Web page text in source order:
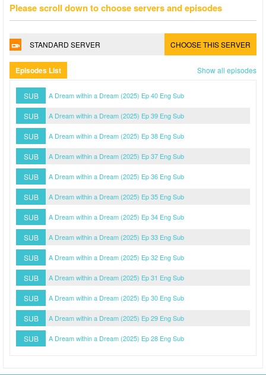
Please scroll down to choose servers and episodes
STANDARD SERVER CHOOSE THIS SERVER
Episodes List Show all episodes
SUB A Dream within a Dream (2025) Ep 40 Eng Sub
SUB A Dream within a Dream (2025) Ep 39 Eng Sub
SUB A Dream within a Dream (2025) Ep 38 Eng Sub
SUB A Dream within a Dream (2025) Ep 37 Eng Sub
SUB A Dream within a Dream (2025) Ep 36 Eng Sub
SUB A Dream within a Dream (2025) Ep 35 Eng Sub
SUB A Dream within a Dream (2025) Ep 34 Eng Sub
SUB A Dream within a Dream (2025) Ep 33 Eng Sub
SUB A Dream within a Dream (2025) Ep 32 Eng Sub
SUB A Dream within a Dream (2025) Ep 31 Eng Sub
SUB A Dream within a Dream (2025) Ep 30 Eng Sub
SUB A Dream within a Dream (2025) Ep 29 Eng Sub
SUB A Dream within a Dream (2025) Ep 28 Eng Sub